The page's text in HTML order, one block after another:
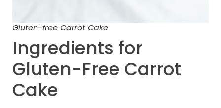
Gluten-free Carrot Cake
Ingredients for
Gluten-Free Carrot
Cake